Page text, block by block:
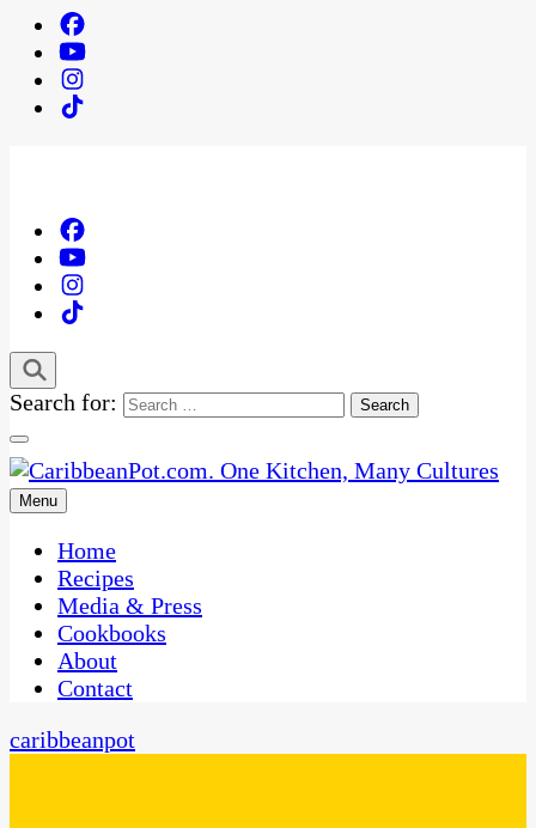
Search for:
CaribbeanPot.com
One Kitchen, Many Cultures
Menu
Home
Recipes
Media & Press
Cookbooks
About
Contact
caribbeanpot